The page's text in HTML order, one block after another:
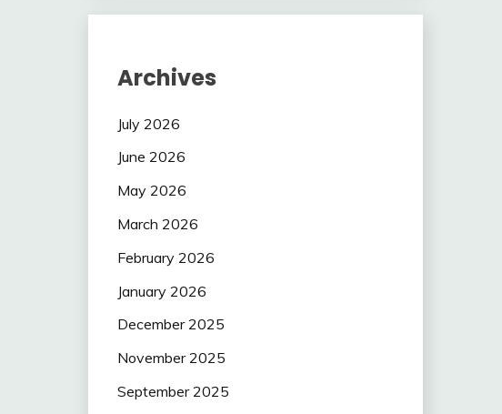
Archives
July 2026
June 2026
May 2026
March 2026
February 2026
January 2026
December 2025
November 2025
September 2025